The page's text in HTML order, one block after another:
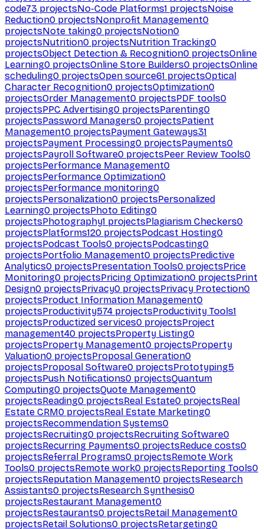
code73 projectsNo-Code Platforms1 projectsNoise
Reduction0 projectsNonprofit Management0
projectsNote taking0 projectsNotion0
projectsNutrition0 projectsNutrition Tracking0
projectsObject Detection & Recognition0 projectsOnline
Learning0 projectsOnline Store Builders0 projectsOnline
scheduling0 projectsOpen source61 projectsOptical
Character Recognition0 projectsOptimization0
projectsOrder Management0 projectsPDF tools0
projectsPPC Advertising0 projectsParenting0
projectsPassword Managers0 projectsPatient
Management0 projectsPayment Gateways31
projectsPayment Processing0 projectsPayments0
projectsPayroll Software0 projectsPeer Review Tools0
projectsPerformance Management0
projectsPerformance Optimization0
projectsPerformance monitoring0
projectsPersonalization0 projectsPersonalized
Learning0 projectsPhoto Editing0
projectsPhotography1 projectsPlagiarism Checkers0
projectsPlatforms120 projectsPodcast Hosting0
projectsPodcast Tools0 projectsPodcasting0
projectsPortfolio Management0 projectsPredictive
Analytics0 projectsPresentation Tools0 projectsPrice
Monitoring0 projectsPricing Optimization0 projectsPrint
Design0 projectsPrivacy0 projectsPrivacy Protection0
projectsProduct Information Management0
projectsProductivity574 projectsProductivity Tools1
projectsProductized services0 projectsProject
management40 projectsProperty Listing0
projectsProperty Management0 projectsProperty
Valuation0 projectsProposal Generation0
projectsProposal Software0 projectsPrototyping5
projectsPush Notifications0 projectsQuantum
Computing0 projectsQuote Management0
projectsReading0 projectsReal Estate0 projectsReal
Estate CRM0 projectsReal Estate Marketing0
projectsRecommendation Systems0
projectsRecruiting0 projectsRecruiting Software0
projectsRecurring Payments0 projectsReduce costs0
projectsReferral Programs0 projectsRemote Work
Tools0 projectsRemote work0 projectsReporting Tools0
projectsReputation Management0 projectsResearch
Assistants0 projectsResearch Synthesis0
projectsRestaurant Management0
projectsRestaurants0 projectsRetail Management0
projectsRetail Solutions0 projectsRetargeting0